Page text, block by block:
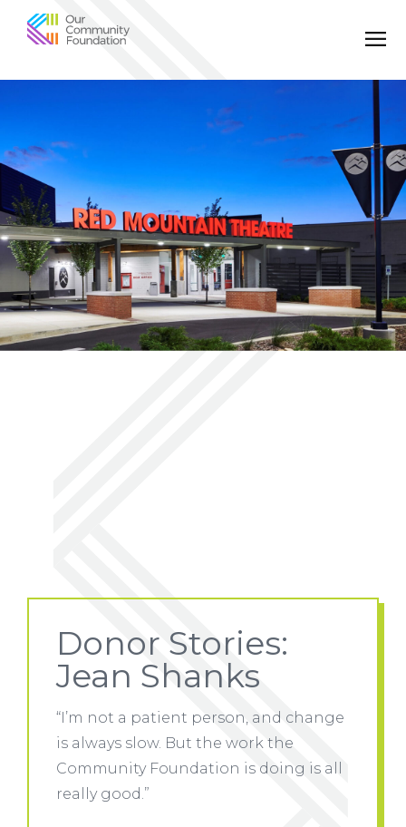
Community
Greater
Birmingham
Donor Stories:
Jean Shanks
“I’m not a patient person, and change
is always slow. But the work the
Community Foundation is doing is all
really good.”